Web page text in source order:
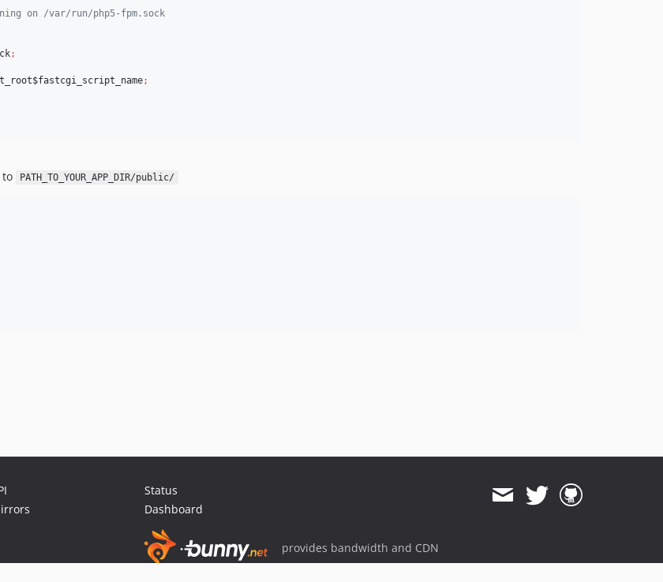
on /var/run/php5-fpm.sock
;
;
PATH_TO_YOUR_APP_DIR/public/
Status
Dashboard
provides bandwidth and CDN